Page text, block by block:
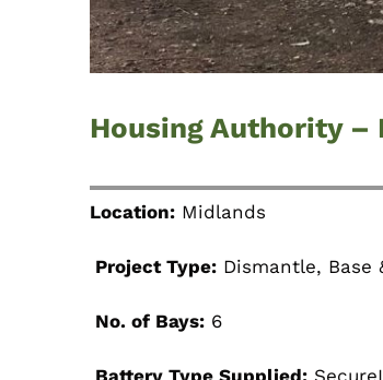
Housing Authority –
Location: Midlands
Project Type: Dismantle, Base
No. of Bays: 6